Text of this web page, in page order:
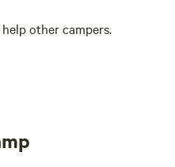
other campers.